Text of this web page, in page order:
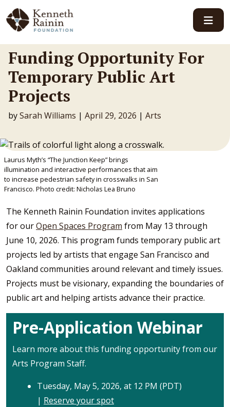
Main Navigation
Funding Opportunity For
Temporary Public Art
Projects
bySarah Williams | April 29, 2026 | Arts
Laurus Myth’s “The Junction Keep” brings
illumination and interactive performances that aim
to increase pedestrian safety in crosswalks in San
Francisco. Photo credit: Nicholas Lea Bruno
The Kenneth Rainin Foundation invites applications
for ourOpen Spaces Program from May 13 through
June 10, 2026. This program funds temporary public art
projects led by artists that engage San Francisco and
Oakland communities around relevant and timely issues.
Projects must be visionary, expanding the boundaries of
public art and helping artists advance their practice.
Pre-Application Webinar
Learn more about this funding opportunity from our
Arts Program Staff.
Tuesday, May 5, 2026, at 12 PM (PDT)
| Reserve your spot